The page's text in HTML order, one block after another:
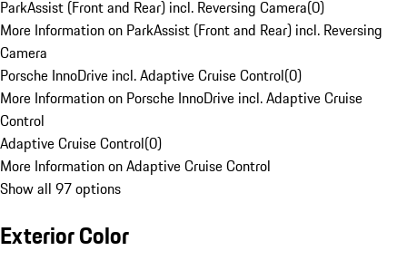
ParkAssist (Front and Rear) incl. Reversing Camera(0)
More Information on ParkAssist (Front and Rear) incl. Reversing
Camera
Porsche InnoDrive incl. Adaptive Cruise Control(0)
More Information on Porsche InnoDrive incl. Adaptive Cruise
Control
Adaptive Cruise Control(0)
More Information on Adaptive Cruise Control
Show all 97 options
Exterior Color